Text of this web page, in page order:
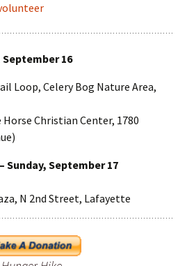
16
Loop, Celery Bog Nature Area,
Christian Center, 1780
Sunday, September 17
N 2nd Street, Lafayette